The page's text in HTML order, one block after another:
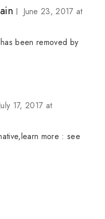
June 23, 2017 at
been removed by
17, 2017 at
more : see